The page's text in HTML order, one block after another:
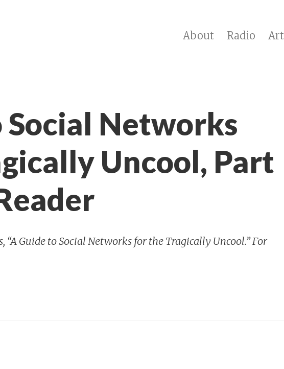
About Radio Art
Social Networks
Uncool, Part
“A Guide to Social Networks for the Tragically Uncool.” For